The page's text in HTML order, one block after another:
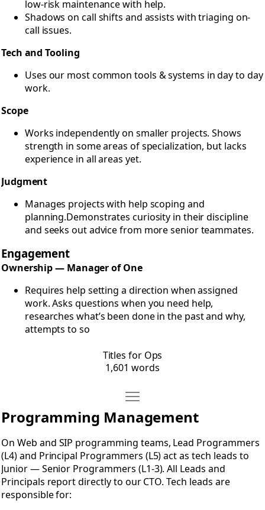
low-risk maintenance with help.
Shadows on call shifts and assists with triaging on-
call issues.
Tech and Tooling
Uses our most common tools & systems in day to day
work.
Scope
Works independently on smaller projects. Shows
strength in some areas of specialization, but lacks
experience in all areas yet.
Judgment
Manages projects with help scoping and
planning.Demonstrates curiosity in their discipline
and seeks out advice from more senior teammates.
Engagement
Ownership — Manager of One
Requires help setting a direction when assigned
work. Asks questions when you need help,
researches what’s been done in the past and why,
attempts to so
Titles for Ops
1,601 words
Move Titles for Programmers
Open Titles for Programmers
Programming Management
On Web and SIP programming teams, Lead Programmers
(L4) and Principal Programmers (L5) act as tech leads to
Junior — Senior Programmers (L1-3). All Leads and
Principals report directly to our CTO. Tech leads are
responsible for: